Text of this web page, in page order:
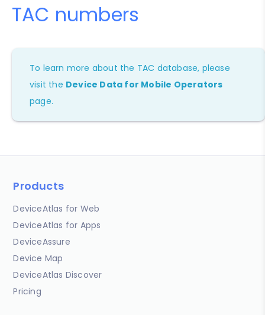
TAC numbers
To learn more about the TAC database, please
visit the Device Data for Mobile Operators
page.
Products
DeviceAtlas for Web
DeviceAtlas for Apps
DeviceAssure
Device Map
DeviceAtlas Discover
Pricing